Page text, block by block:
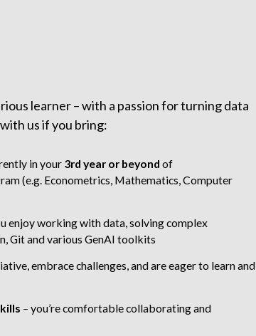
learner – with a passion for turning data
us if you bring:
in your 3rd year or beyond of
(e.g. Econometrics, Mathematics, Computer
enjoy working with data, solving complex
Git and various GenAI toolkits
embrace challenges, and are eager to learn and
– you’re comfortable collaborating and